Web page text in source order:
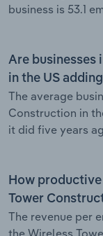
business is 53.1
Are businesses
in the US
The average
Construction in
it did five years
How
Tower
The revenue per
the Wireless